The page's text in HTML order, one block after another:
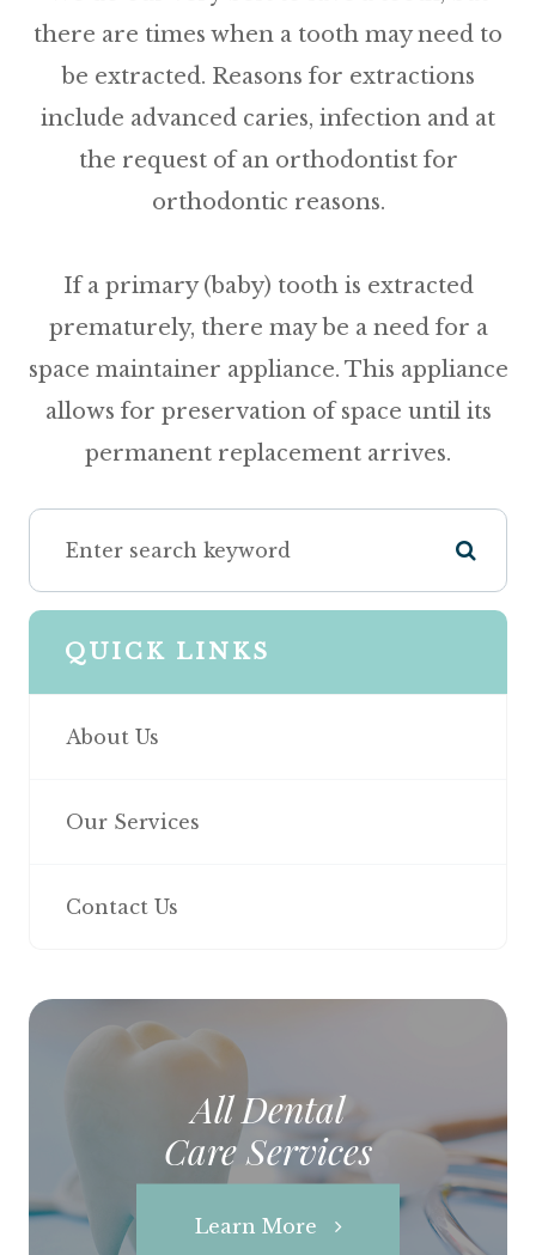
there are times when a tooth may need to
be extracted. Reasons for extractions
include advanced caries, infection and at
the request of an orthodontist for
orthodontic reasons.
If a primary (baby) tooth is extracted
prematurely, there may be a need for a
space maintainer appliance. This appliance
allows for preservation of space until its
permanent replacement arrives.
QUICK LINKS
About Us
Our Services
Contact Us
All Dental
Care Services
Learn More